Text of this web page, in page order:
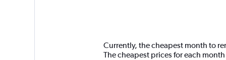
14
categories.
Currently, the cheapest month to
The cheapest prices for each